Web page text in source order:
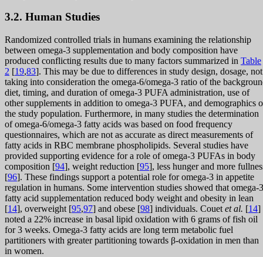
3.2. Human Studies
Randomized controlled trials in humans examining the relationship
between omega-3 supplementation and body composition have
produced conflicting results due to many factors summarized in Table
2 [19,83]. This may be due to differences in study design, dosage, not
taking into consideration the omega-6/omega-3 ratio of the
diet, timing, and duration of omega-3 PUFA administration, use of
other supplements in addition to omega-3 PUFA, and demographics
the study population. Furthermore, in many studies the determination
of omega-6/omega-3 fatty acids was based on food frequency
questionnaires, which are not as accurate as direct measurements of
fatty acids in RBC membrane phospholipids. Several studies have
provided supporting evidence for a role of omega-3 PUFAs in body
composition [94], weight reduction [95], less hunger and more
[96]. These findings support a potential role for omega-3 in appetite
regulation in humans. Some intervention studies showed that omega-3
fatty acid supplementation reduced body weight and obesity in lean
[14], overweight [95,97] and obese [98] individuals. Couet et al. [14]
noted a 22% increase in basal lipid oxidation with 6 grams of fish oil
for 3 weeks. Omega-3 fatty acids are long term metabolic fuel
partitioners with greater partitioning towards β-oxidation in men than
in women.